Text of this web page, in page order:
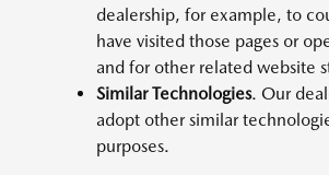
dealership, for example, to
have visited those pages or
and for other related website
Similar Technologies. Our
adopt other similar
purposes.